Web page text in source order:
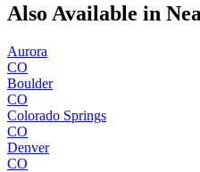
Also Available in
Aurora
CO
Boulder
CO
Colorado Springs
CO
Denver
CO